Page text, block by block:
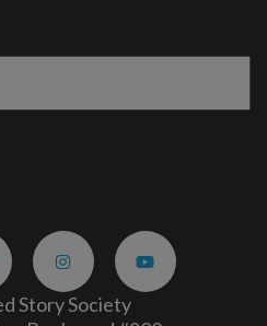
Story Society